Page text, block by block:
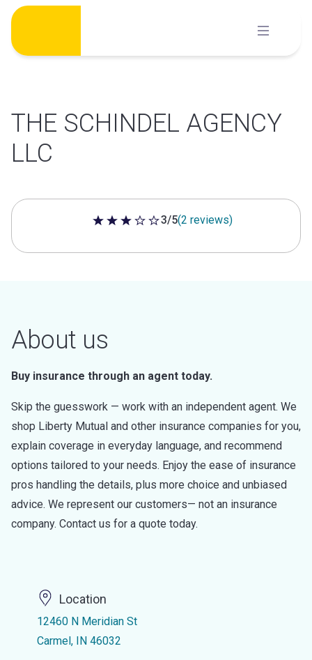
Skip
content
THE SCHINDEL AGENCY
LLC
3 out of 5 stars
3/5(2 reviews)
About us
Buy insurance through an agent today.
Skip the guesswork — work with an independent agent. We
shop Liberty Mutual and other insurance companies for you,
explain coverage in everyday language, and recommend
options tailored to your needs. Enjoy the ease of insurance
pros handling the details, plus more choice and unbiased
advice. We represent our customers— not an insurance
company. Contact us for a quote today.
Location
12460 N Meridian St
Carmel, IN 46032